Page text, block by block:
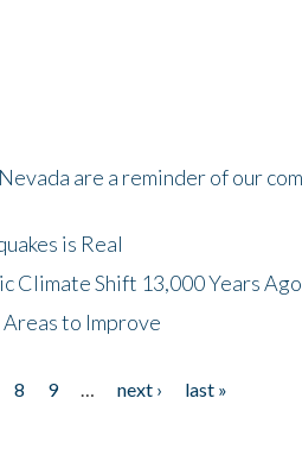
are a reminder of our
is Real
Climate Shift 13,000 Years Ago
to Improve
8 9 next ›
last »